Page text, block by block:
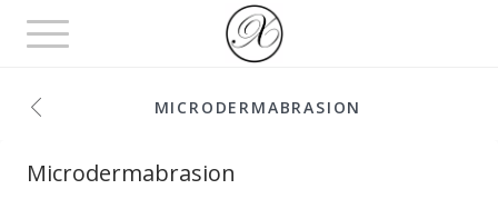
Toggle
navigation
MICRODERMABRASION
Microdermabrasion